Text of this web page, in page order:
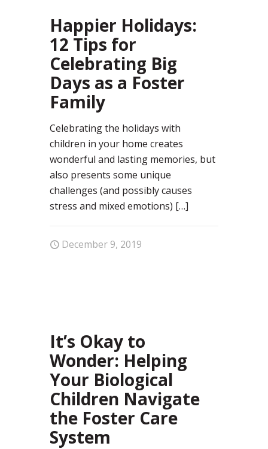
Happier Holidays:
12 Tips for
Celebrating Big
Days as a Foster
Family
Celebrating the holidays with
children in your home creates
wonderful and lasting memories, but
also presents some unique
challenges (and possibly causes
stress and mixed emotions) […]
December 9, 2019
It’s Okay to
Wonder: Helping
Your Biological
Children Navigate
the Foster Care
System